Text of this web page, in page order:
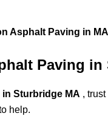
Asphalt Paving in
Paving
Sturbridge MA , trust
help.